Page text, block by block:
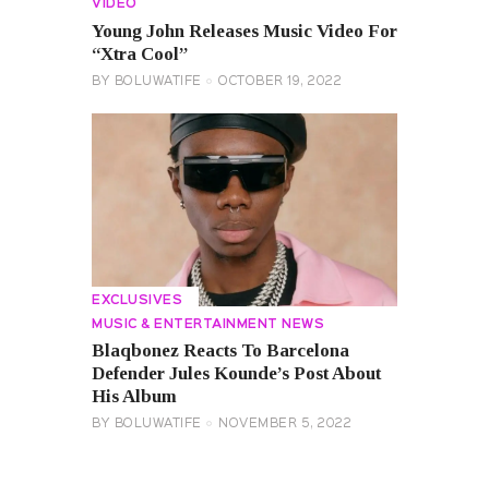
VIDEO
Young John Releases Music Video For
“Xtra Cool”
BY BOLUWATIFE OCTOBER 19, 2022
EXCLUSIVES
MUSIC & ENTERTAINMENT NEWS
Blaqbonez Reacts To Barcelona
Defender Jules Kounde’s Post About
His Album
BY BOLUWATIFE NOVEMBER 5, 2022